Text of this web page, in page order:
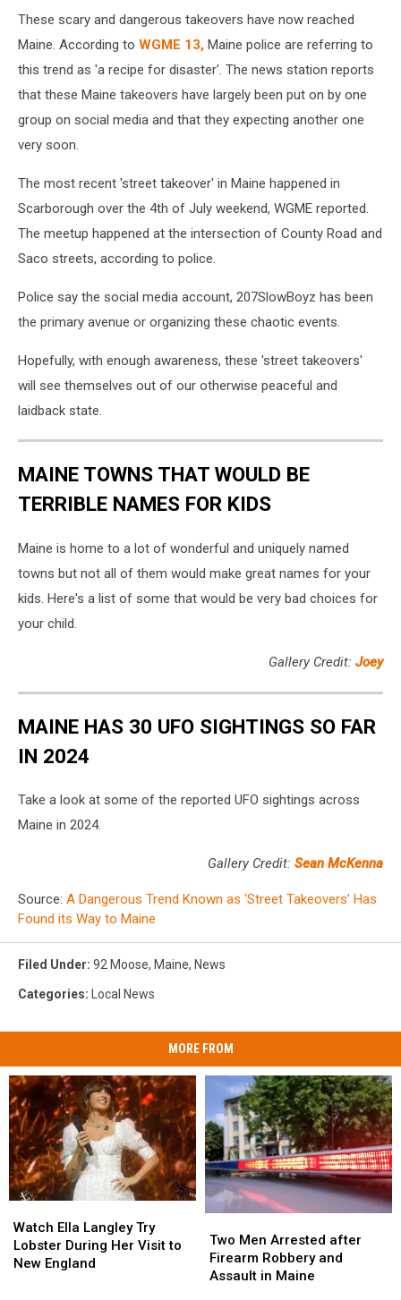
These scary and dangerous takeovers have now reached
Maine. According to WGME 13, Maine police are referring to
this trend as 'a recipe for disaster'. The news station reports
that these Maine takeovers have largely been put on by one
group on social media and that they expecting another one
very soon.
The most recent 'street takeover' in Maine happened in
Scarborough over the 4th of July weekend, WGME reported.
The meetup happened at the intersection of County Road and
Saco streets, according to police.
Police say the social media account, 207SlowBoyz has been
the primary avenue or organizing these chaotic events.
Hopefully, with enough awareness, these 'street takeovers'
will see themselves out of our otherwise peaceful and
laidback state.
MAINE TOWNS THAT WOULD BE
TERRIBLE NAMES FOR KIDS
Maine is home to a lot of wonderful and uniquely named
towns but not all of them would make great names for your
kids. Here's a list of some that would be very bad choices for
your child.
Gallery Credit: Joey
MAINE HAS 30 UFO SIGHTINGS SO FAR
IN 2024
Take a look at some of the reported UFO sightings across
Maine in 2024.
Gallery Credit: Sean McKenna
Source: A Dangerous Trend Known as ‘Street Takeovers’ Has
Found its Way to Maine
Filed Under: 92 Moose, Maine, News
Categories: Local News
MORE FROM
Ella
Langley
Try
Watch Ella Langley Try
Lobster During Her Visit to
New England
Ella
Langley
Try
Men
Arrested
after
Two Men Arrested after
Firearm Robbery and
Assault in Maine
Men
Arrested
after